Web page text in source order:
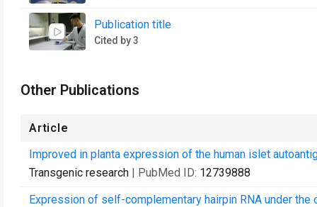
Publication title
Cited by 3
Other Publications
Article
Improved in planta expression of the human islet
Transgenic research | PubMed ID: 12739888
Expression of self-complementary hairpin RNA under